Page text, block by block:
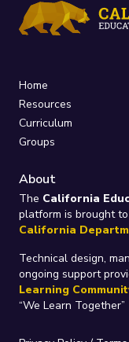
Home
Resources
Curriculum
Groups
About
The California
platform is brought
California
Technical design,
ongoing support
Learning
“We Learn Together”